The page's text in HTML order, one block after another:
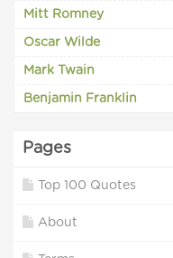
Mitt Romney
Oscar Wilde
Mark Twain
Benjamin Franklin
Pages
Top 100 Quotes
About